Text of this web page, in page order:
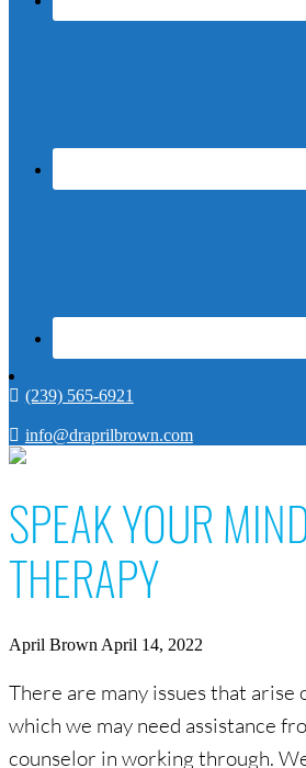
(239) 565-6921
info@draprilbrown.com
SPEAK YOUR
THERAPY
April Brown April 14, 2022
There are many issues that
which we may need assistance
counselor in working through.